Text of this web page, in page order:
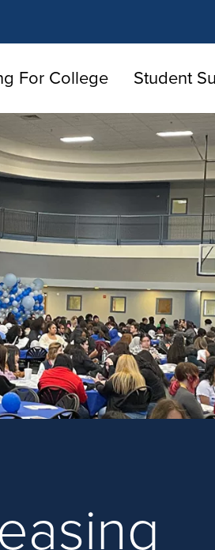
For College Student